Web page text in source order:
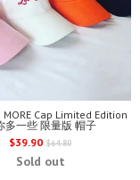
MORE Cap Limited Edition
多一些 限量版 帽子
$39.90 Regular
price
$64.80
Sold out